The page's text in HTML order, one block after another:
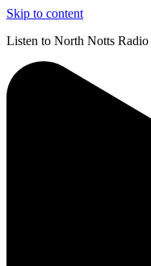
Skip to content
Listen to North Notts Radio